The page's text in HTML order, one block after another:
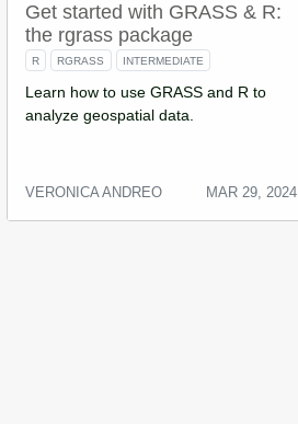
Get started with GRASS & R:
the rgrass package
R RGRASS INTERMEDIATE
Learn how to use GRASS and R to
analyze geospatial data.
VERONICA ANDREO MAR 29, 2024